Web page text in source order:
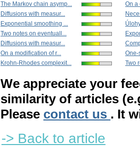
The Markov chain asymp...
Diffusions with measur...
Exponential smoothing ...
Two notes on eventuall...
Diffusions with measur...
On a modification of r...
Krohn-Rhodes complexit...
On a
One-
Two
We appreciate your
similarity of articles
Please contact us . It
-> Back to article